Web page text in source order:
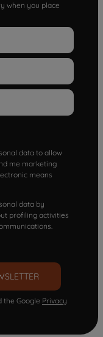
when you place
data to allow
me marketing
means
data by
profiling activities
the Google Privacy